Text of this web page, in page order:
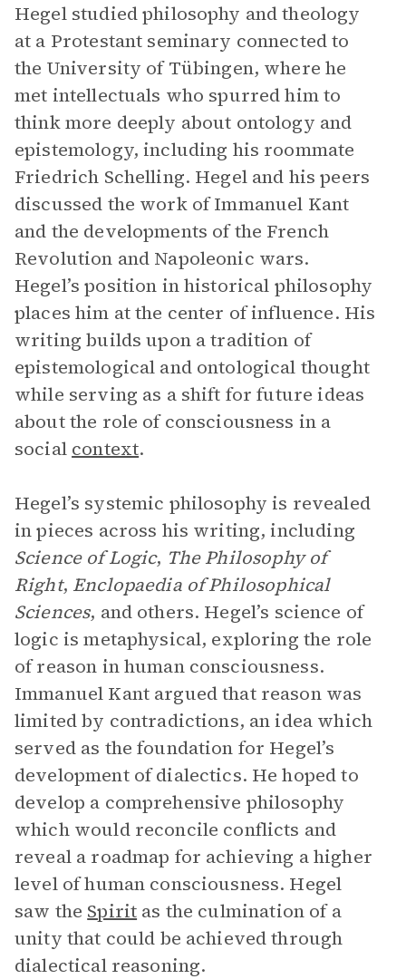
Hegel studied philosophy and theology
at a Protestant seminary connected to
the University of Tübingen, where he
met intellectuals who spurred him to
think more deeply about ontology and
epistemology, including his roommate
Friedrich Schelling. Hegel and his peers
discussed the work of Immanuel Kant
and the developments of the French
Revolution and Napoleonic wars.
Hegel’s position in historical philosophy
places him at the center of influence. His
writing builds upon a tradition of
epistemological and ontological thought
while serving as a shift for future ideas
about the role of consciousness in a
social context.
Hegel’s systemic philosophy is revealed
in pieces across his writing, including
Science of Logic, The Philosophy of
Right, Enclopaedia of Philosophical
Sciences, and others. Hegel’s science of
logic is metaphysical, exploring the role
of reason in human consciousness.
Immanuel Kant argued that reason was
limited by contradictions, an idea which
served as the foundation for Hegel’s
development of dialectics. He hoped to
develop a comprehensive philosophy
which would reconcile conflicts and
reveal a roadmap for achieving a higher
level of human consciousness. Hegel
saw the Spirit as the culmination of a
unity that could be achieved through
dialectical reasoning.